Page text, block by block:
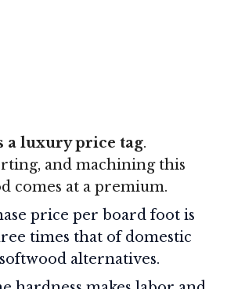
a luxury price tag.
and machining this
comes at a premium.
price per board foot is
times that of domestic
alternatives.